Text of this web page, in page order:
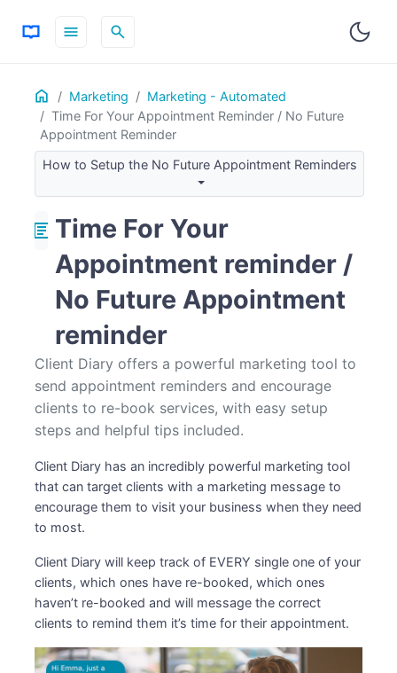
menu search
Home Marketing
Marketing - Automated
Time For Your Appointment Reminder / No Future
Appointment Reminder
ON THIS PAGE
Example
How it works
How to Setup the No Future Appointment Reminders
Tips and Common Questions
How to Setup the No Future Appointment Reminders
article Time For Your
Appointment reminder /
No Future Appointment
reminder
Client Diary offers a powerful marketing tool to
send appointment reminders and encourage
clients to re-book services, with easy setup
steps and helpful tips included.
Client Diary has an incredibly powerful marketing tool
that can target clients with a marketing message to
encourage them to visit your business when they need
to most.
Client Diary will keep track of EVERY single one of your
clients, which ones have re-booked, which ones
haven’t re-booked and will message the correct
clients to remind them it’s time for their appointment.